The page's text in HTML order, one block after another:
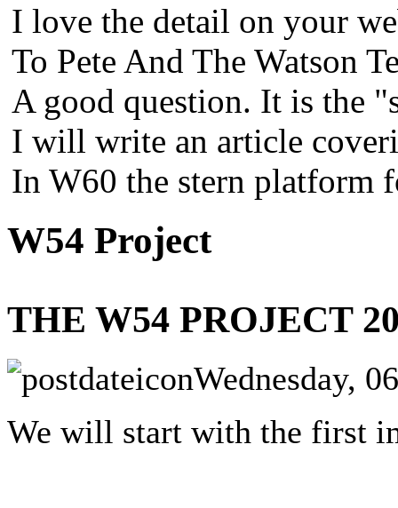
I love the detail on your
To Pete And The Watson
A good question. It is the
I will write an article
In W60 the stern platform
W54 Project
THE W54 PROJECT
Wednesday,
We will start with the first